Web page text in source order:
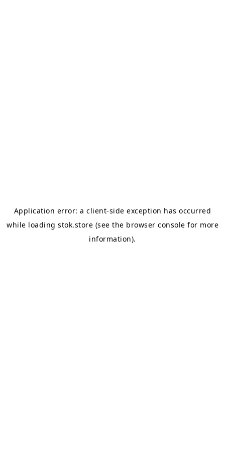
Application error: aclient-side exception has occurred
while loading stok.store (see the browser console for more
information).